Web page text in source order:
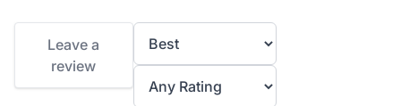
Leave a
review